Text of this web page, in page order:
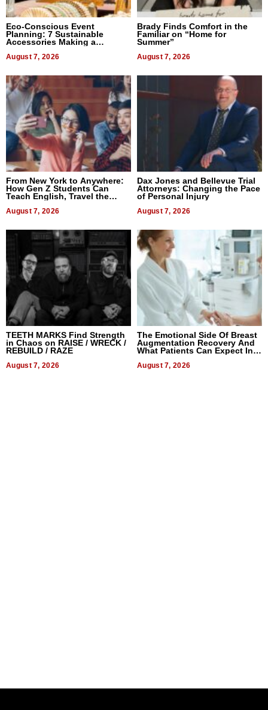
Eco-Conscious Event
Planning: 7 Sustainable
Accessories Making a
August 7, 2026
Brady Finds Comfort in the
Familiar on “Home for
Summer”
August 7, 2026
From New York to Anywhere:
How Gen Z Students Can
Teach English, Travel the
August 7, 2026
Dax Jones and Bellevue Trial
Attorneys: Changing the Pace
of Personal Injury
August 7, 2026
TEETH MARKS Find Strength
in Chaos on RAISE / WRECK /
REBUILD / RAZE
August 7, 2026
The Emotional Side Of Breast
Augmentation Recovery And
What Patients Can Expect In
August 7, 2026